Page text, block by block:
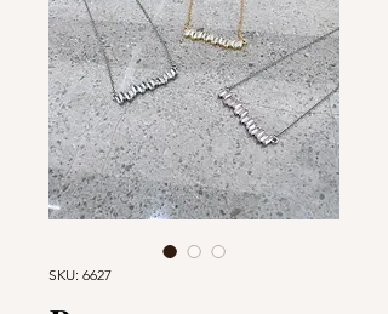
SKU: 6627